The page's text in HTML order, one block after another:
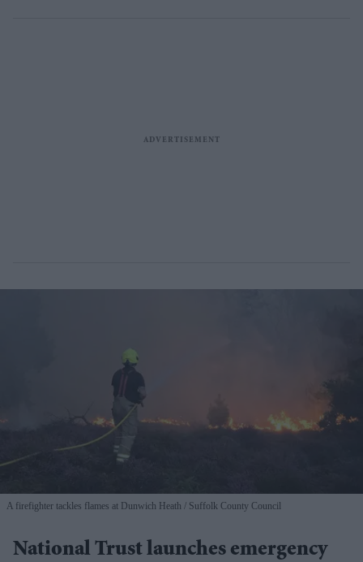
A firefighter tackles flames at Dunwich Heath Suffolk County Council
National Trust launches emergency